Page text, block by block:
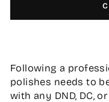
Following a
polishes needs to
with any DND, DC,